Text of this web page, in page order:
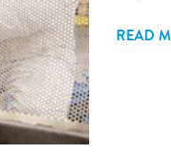
READ